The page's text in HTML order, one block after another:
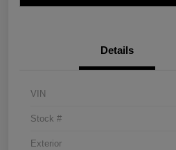
Details
VIN
Stock #
Exterior